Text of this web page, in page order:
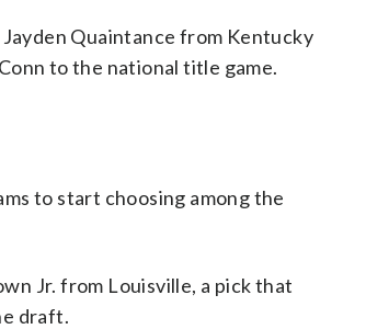
Quaintance from Kentucky
to the national title game.
to start choosing among the
Jr. from Louisville, a pick that
draft.